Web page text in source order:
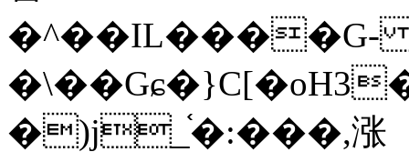
�)j_֫�:���,涨